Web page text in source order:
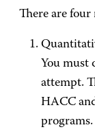
There are four
You must
attempt.
HACC